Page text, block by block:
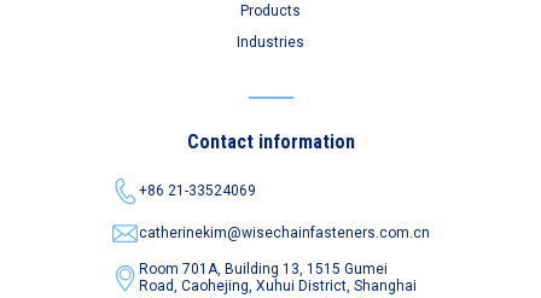
Products
Industries
Contact information
+86 21-33524069
catherinekim@wisechainfasteners.com.cn
Room 701A, Building 13, 1515 Gumei
Road,Caohejing, Xuhui District, Shanghai